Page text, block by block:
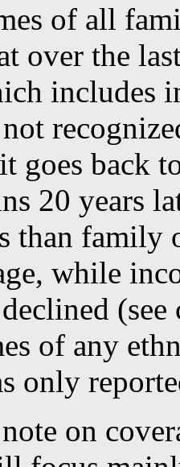
of all
over the
includes
not
goes back
20 years
than family
while
of any
only
on